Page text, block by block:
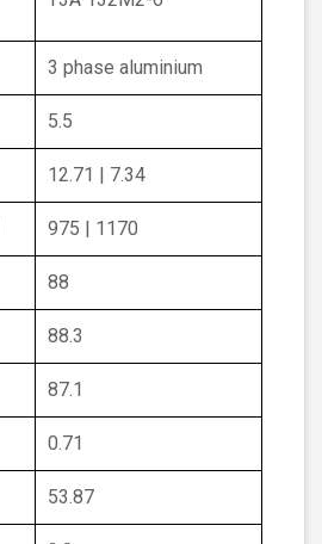
3 phase aluminium
5.5
12.71 | 7.34
975 | 1170
88
88.3
87.1
0.71
53.87